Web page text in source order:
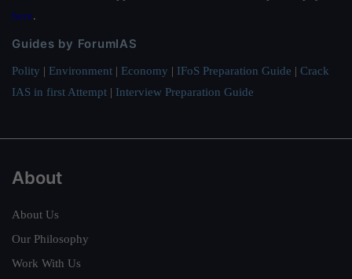
here.
Guides by ForumIAS
Polity | Environment | Economy | IFoS Preparation Guide | Crack
IAS in first Attempt | Interview Preparation Guide
About
About Us
Our Philosophy
Work With Us